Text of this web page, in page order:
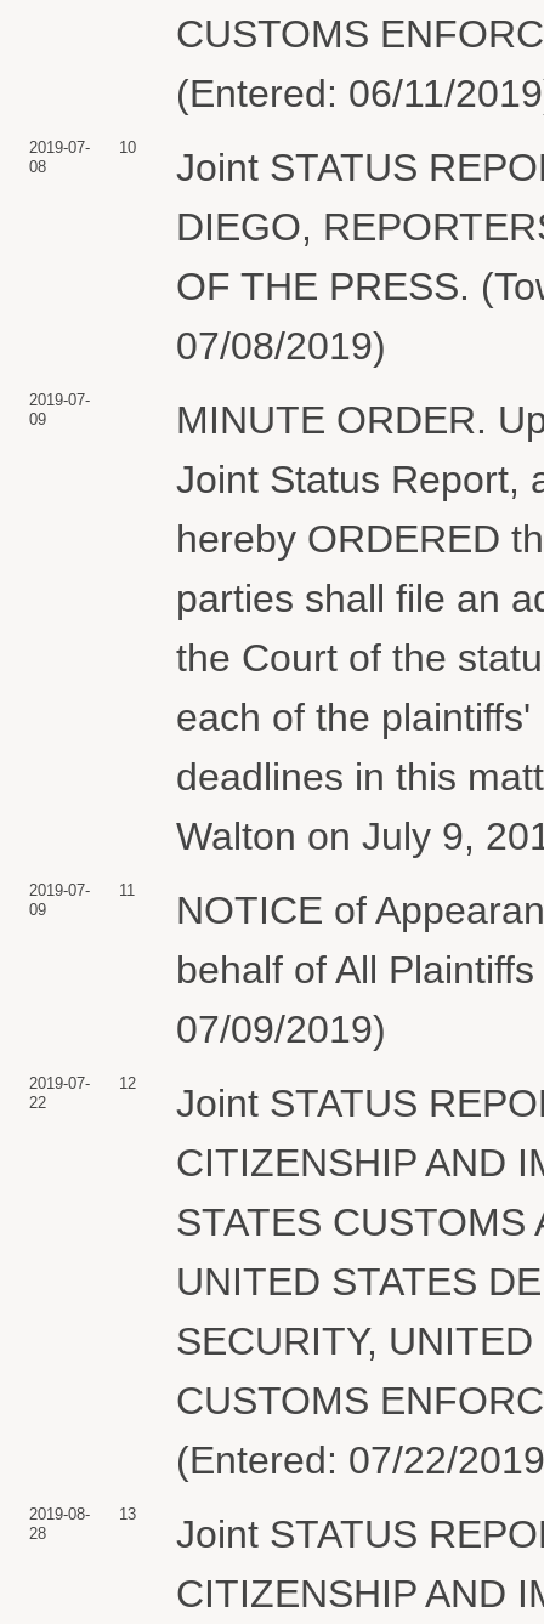
CUSTOMS
(Entered: 06/11/
2019-07-
08
10
Joint STATUS
DIEGO,
OF THE PRESS.
07/08/2019)
2019-07-
09
MINUTE ORDER.
Joint Status Report,
hereby ORDERED
parties shall file an
the Court of the
each of the
deadlines in this
Walton on July 9,
2019-07-
09
11
NOTICE of
behalf of All
07/09/2019)
2019-07-
22
12
Joint STATUS
CITIZENSHIP AND
STATES
UNITED STATES
SECURITY,
CUSTOMS
(Entered: 07/22/
2019-08-
28
13
Joint STATUS
CITIZENSHIP AND